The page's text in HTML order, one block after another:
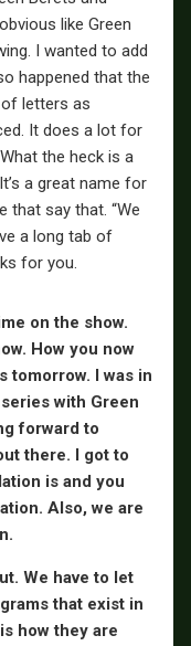
like Green
I wanted to add
happened that the
letters as
It does a lot for
the heck is a
a great name for
that say that. “We
a long tab of
for you.
on the show.
How you now
tomorrow. I was in
with Green
forward to
there. I got to
is and you
Also, we are
We have to let
that exist in
how they are